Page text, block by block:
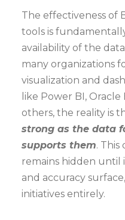
The effectiveness of
tools is
availability of the
many organizations
visualization and
like Power BI, Oracle
others, the reality is
strong as the data
supports them.
remains hidden until
and accuracy
initiatives entirely.